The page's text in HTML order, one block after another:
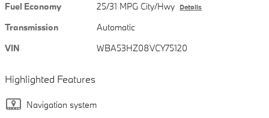
Fuel Economy
25/31 MPG City/Hwy Details
Transmission
Automatic
VIN
WBA53HZ08VCY75120
Highlighted Features
Navigation system